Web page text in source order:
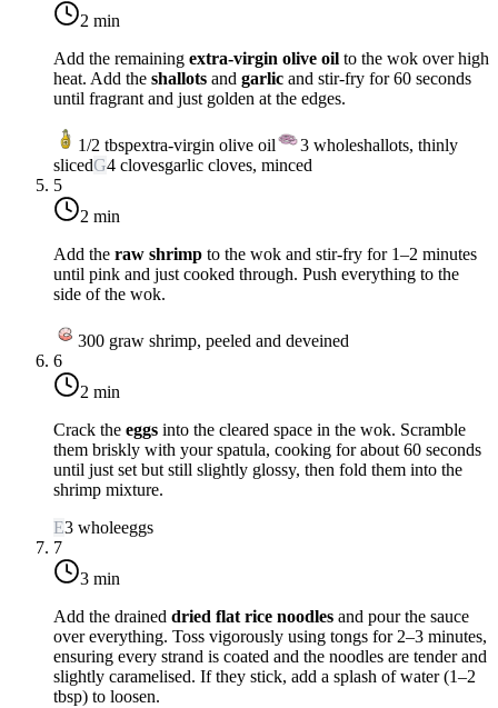
2 min
Add the remaining extra-virgin olive oil to the wok overhigh
heat. Add the shallots and garlic and stir-fry for 60 seconds
until fragrant and just golden at the edges.
1/2 tbspextra-virgin olive oil 3 wholeshallots, thinly
slicedG4 clovesgarlic cloves, minced
5
2 min
Add the raw shrimp to the wok and stir-fry for 1–2 minutes
until pink and just cooked through. Push everything to the
side of the wok.
300 graw shrimp, peeled and deveined
6
2 min
Crack the eggs into the cleared space in the wok. Scramble
them briskly with your spatula, cooking for about 60 seconds
until just set but still slightly glossy, then fold them into the
shrimp mixture.
E3 wholeeggs
7
3 min
Add the drained dried flat rice noodles and pour the sauce
over everything. Toss vigorously using tongs for 2–3 minutes,
ensuring every strand is coated and the noodles are tender and
slightly caramelised. If they stick, add a splash of water (1–2
tbsp) to loosen.